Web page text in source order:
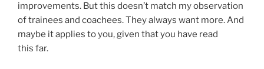
improvements. But this doesn’t match my observation
of trainees and coachees. They always want more. And
maybe it applies to you, given that you have read
this far.